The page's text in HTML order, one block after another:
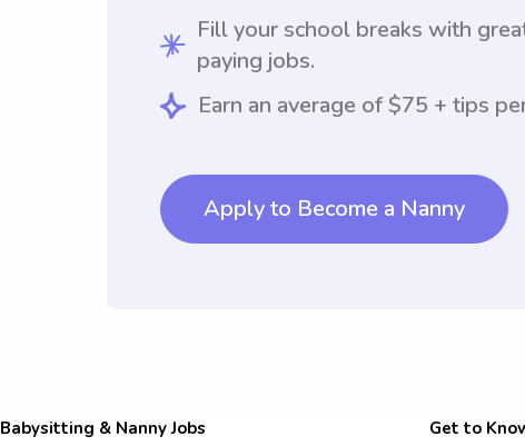
Fill your school breaks with
paying jobs.
Earn an average of $75 + tips
Apply to Become a Nanny
Babysitting & Nanny Jobs Get to